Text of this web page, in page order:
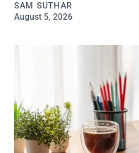
SAM SUTHAR
August 5, 2026